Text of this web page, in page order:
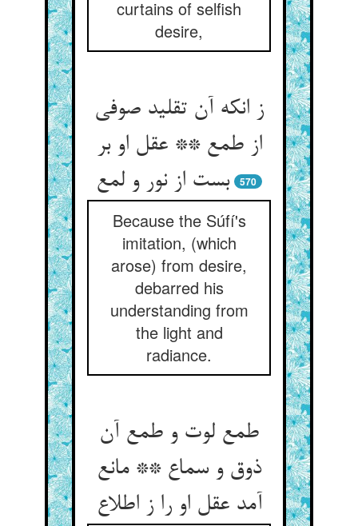
curtains of selfish
desire,
ز انکه آن تقلید صوفی
از طمع ** عقل او بر
بست از نور و لمع‏
570
Because the Súfí's
imitation, (which
arose) from desire,
debarred his
understanding from
the light and
radiance.
طمع لوت و طمع آن
ذوق و سماع ** مانع
آمد عقل او را ز اطلاع‏